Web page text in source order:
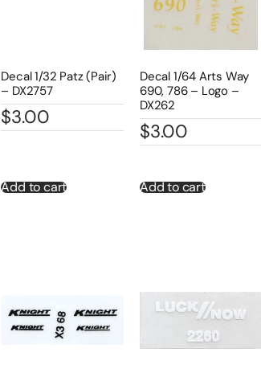
Decal 1/32 Patz (Pair)
– DX2757
$3.00
Add to cart
Decal 1/64 Arts Way
690, 786 – Logo –
DX262
$3.00
Add to cart